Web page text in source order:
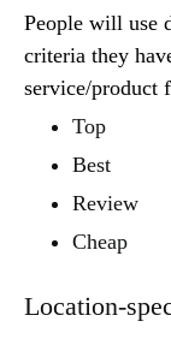
People will use
criteria they
service/product
Top
Best
Review
Cheap
Location-